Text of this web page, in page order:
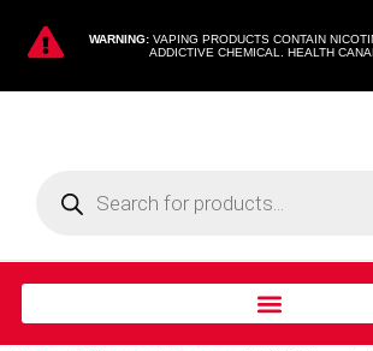
WARNING: VAPING PRODUCTS CONTAIN
ADDICTIVE CHEMICAL. HEALTH